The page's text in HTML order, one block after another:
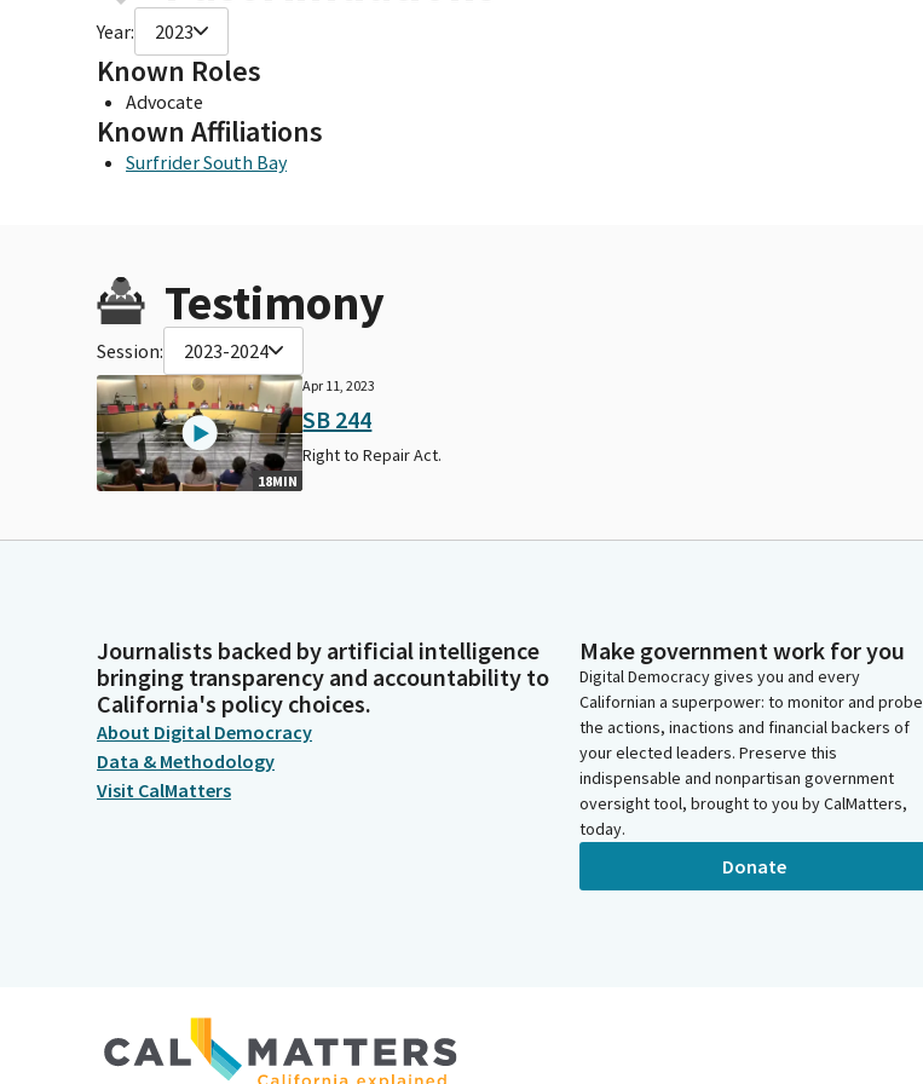
Year: 2023
Known Roles
Advocate
Known Affiliations
Surfrider South Bay
Testimony
Session: 2023-2024
18MIN
Apr 11, 2023
SB 244
Right to Repair Act.
Journalists backed by artificial intelligence
bringing transparency and accountability to
California's policy choices.
About Digital Democracy
Data & Methodology
Visit CalMatters
Make government work for you
Digital Democracy gives you and every
Californian a superpower: to monitor and probe
the actions, inactions and financial backers of
your elected leaders. Preserve this
indispensable and nonpartisan government
oversight tool, brought to you by CalMatters,
today.
Donate